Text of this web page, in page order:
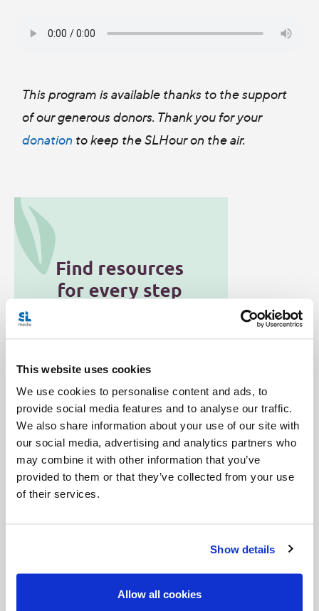
This website uses cookies
We use cookies to personalise content and ads, to
provide social media features and to analyse our traffic.
We also share information about your use of our site with
our social media, advertising and analytics partners who
may combine it with other information that you’ve
provided to them or that they’ve collected from your use
of their services.
Show details
Allow all cookies
This program is available thanks to the support
of our generous donors. Thank you for your
donation to keep the SLHour on the air.
Categories:
Twitter
Tags:
Catholic Mom
Share with friends: